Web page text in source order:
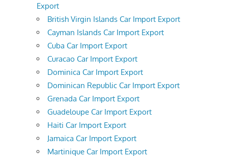
Export
British Virgin Islands Car Import Export
Cayman Islands Car Import Export
Cuba Car Import Export
Curacao Car Import Export
Dominica Car Import Export
Dominican Republic Car Import Export
Grenada Car Import Export
Guadeloupe Car Import Export
Haiti Car Import Export
Jamaica Car Import Export
Martinique Car Import Export